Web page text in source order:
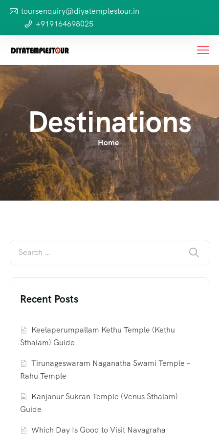
toursenquiry@diyatemplestour.in
+919164698025
Destinations
Home
Recent Posts
Keelaperumpallam Kethu Temple (Kethu
Sthalam) Guide
Tirunageswaram Naganatha Swami Temple –
Rahu Temple
Kanjanur Sukran Temple (Venus Sthalam)
Guide
Which Day Is Good to Visit Navagraha